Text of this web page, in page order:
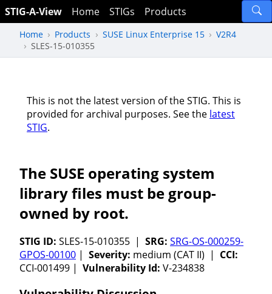
STIG-A-View Home STIGs Products
Home Products SUSE Linux Enterprise 15
V2R4
SLES-15-010355
This is not the latest version of the STIG. This is
provided for archival purposes. See the latest
STIG.
The SUSE operating system
library files must be group-
owned by root.
STIG ID: SLES-15-010355 | SRG: SRG-OS-000259-
GPOS-00100 | Severity: medium (CAT II) | CCI:
CCI-001499 | Vulnerability Id: V-234838